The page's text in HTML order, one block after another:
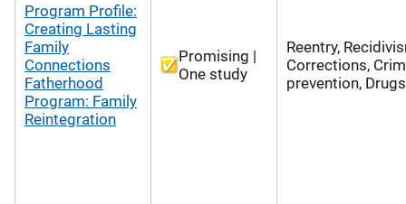
Program Profile:
Creating Lasting
Family
Connections
Fatherhood
Program: Family
Reintegration
Promising |
One study
Reentry,
Corrections,
prevention, Drugs